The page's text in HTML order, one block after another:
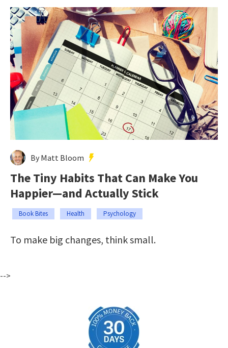
By Matt Bloom
The Tiny Habits That Can Make You
Happier—and Actually Stick
Book Bites Health Psychology
To make big changes, think small.
-->